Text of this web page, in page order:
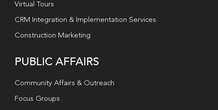
Virtual Tours
CRM Integration & Implementation Services
Construction Marketing
PUBLIC AFFAIRS
Community Affairs & Outreach
Focus Groups